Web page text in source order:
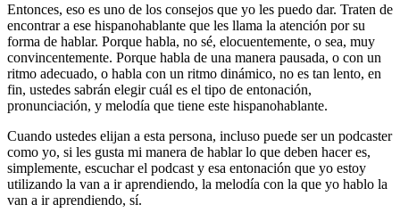
Entonces, eso es uno de los consejos que yo les puedo dar. Traten de
encontrar a ese hispanohablante que les llama la atención por su
forma de hablar. Porque habla, no sé, elocuentemente, o sea, muy
convincentemente. Porque habla de una manera pausada, o con un
ritmo adecuado, o habla con un ritmo dinámico, no es tan lento, en
fin, ustedes sabrán elegir cuál es el tipo de entonación,
pronunciación, y melodía que tiene este hispanohablante.
Cuando ustedes elijan a esta persona, incluso puede ser un podcaster
como yo, si les gusta mi manera de hablar lo que deben hacer es,
simplemente, escuchar el podcast y esa entonación que yo estoy
utilizando la van a ir aprendiendo, la melodía con la que yo hablo la
van a ir aprendiendo, sí.